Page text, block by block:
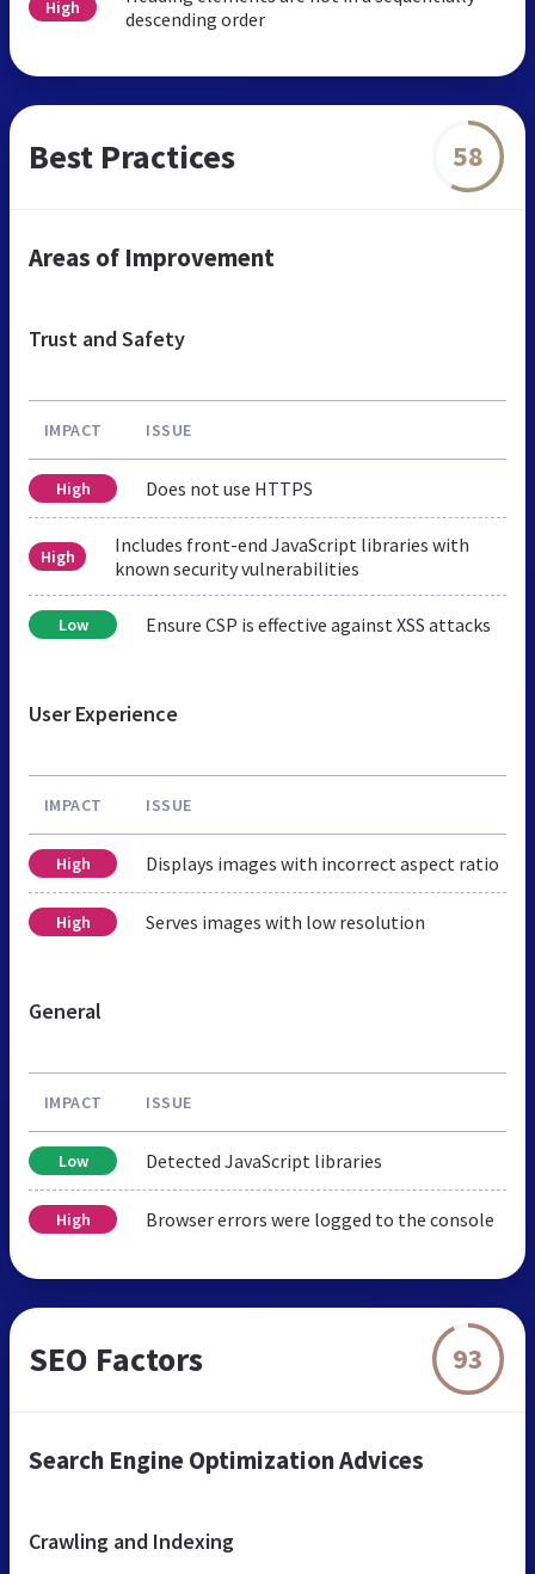
High
descending order
Best Practices 58
Areas of Improvement
Trust and Safety
IMPACT ISSUE
High Does not use HTTPS
High
Includes front-end JavaScript libraries with
known security vulnerabilities
Low Ensure CSP is effective against XSS attacks
User Experience
IMPACT ISSUE
High Displays images with incorrect aspect ratio
High Serves images with low resolution
General
IMPACT ISSUE
Low Detected JavaScript libraries
High Browser errors were logged to the console
SEO Factors 93
Search Engine Optimization Advices
Crawling and Indexing